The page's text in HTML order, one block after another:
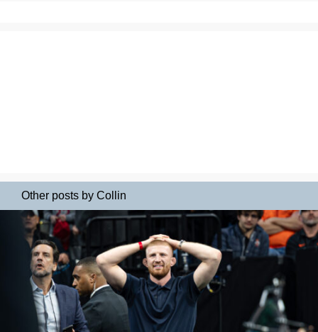
Other posts by Collin